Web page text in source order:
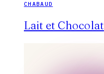
CHABAUD
Lait et Chocolat